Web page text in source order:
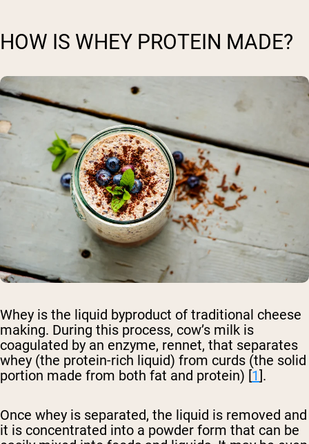
HOW IS WHEY PROTEIN MADE?
Whey is the liquid byproduct of traditional cheese
making. During this process, cow’s milk is
coagulated by an enzyme, rennet, that separates
whey (the protein-rich liquid) from curds (the solid
portion made from both fat and protein) [1].
Once whey is separated, the liquid is removed and
it is concentrated into a powder form that can be